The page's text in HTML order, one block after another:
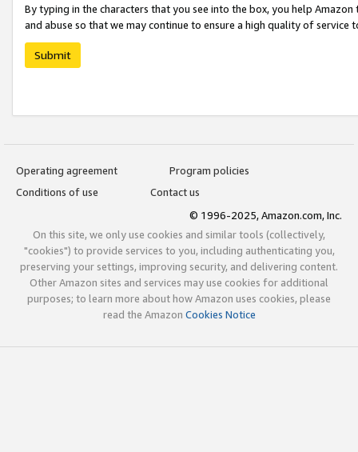
By typing in the characters that you see into the box, you help
and abuse so that we may continue to ensure a high quality of service
Submit
Operating agreement
Program policies
Conditions of use
Contact us
© 1996-2025, Amazon.com, Inc.
On this site, we only use cookies and similar tools (collectively,
"cookies") to provide services to you, including authenticating you,
preserving your settings, improving security, and delivering content.
Other Amazon sites and services may use cookies for additional
purposes; to learn more about how Amazon uses cookies, please
read the Amazon Cookies Notice